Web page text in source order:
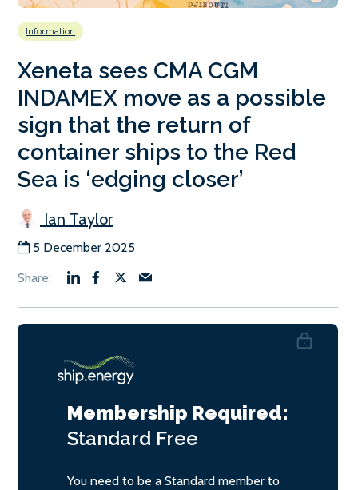
Information
Xeneta sees CMA CGM
INDAMEX move as a possible
sign that the return of
container ships to the Red
Sea is ‘edging closer’
Ian Taylor
5 December 2025
Membership Required:
Standard Free
You need to be a Standard member to